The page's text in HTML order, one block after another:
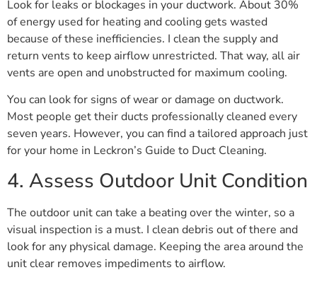
Look for leaks or blockages in your ductwork. About 30%
of energy used for heating and cooling gets wasted
because of these inefficiencies. I clean the supply and
return vents to keep airflow unrestricted. That way, all air
vents are open and unobstructed for maximum cooling.
You can look for signs of wear or damage on ductwork.
Most people get their ducts professionally cleaned every
seven years. However, you can find a tailored approach just
for your home in Leckron’s Guide to Duct Cleaning.
4. Assess Outdoor Unit Condition
The outdoor unit can take a beating over the winter, so a
visual inspection is a must. I clean debris out of there and
look for any physical damage. Keeping the area around the
unit clear removes impediments to airflow.